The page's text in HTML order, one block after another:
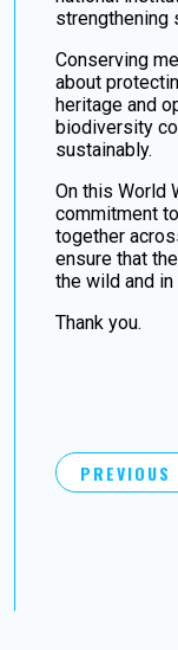
strengthening
Conserving
about
heritage and
biodiversity
sustainably.
On this World
commitment
together
ensure that
the wild and
Thank you.
PREVIOUS